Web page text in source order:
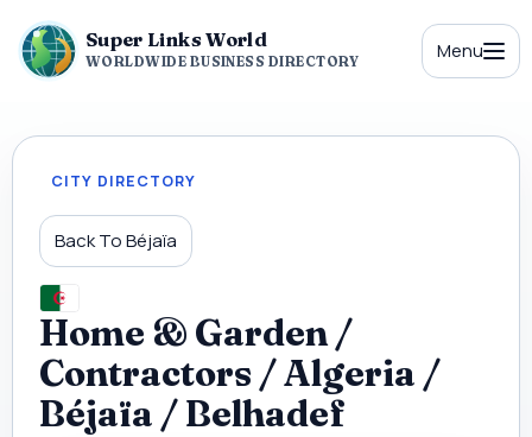
Super Links World
WORLDWIDE BUSINESS DIRECTORY Menu
CITY DIRECTORY
Back To Béjaïa
Home & Garden /
Contractors / Algeria /
Béjaïa / Belhadef